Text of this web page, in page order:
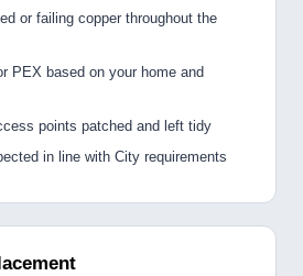
or failing copper throughout the
PEX based on your home and
points patched and left tidy
in line with City requirements